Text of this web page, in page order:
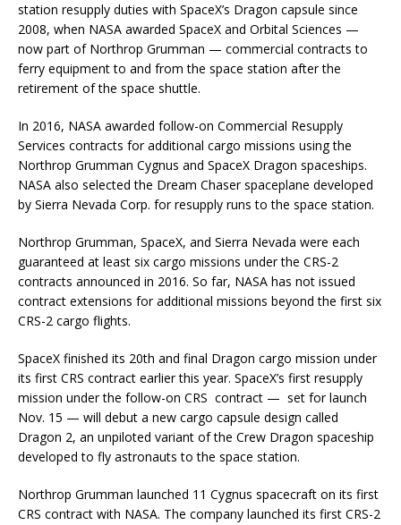
station resupply duties with SpaceX’s Dragon capsule since
2008, when NASA awarded SpaceX and Orbital Sciences —
now part of Northrop Grumman — commercial contracts to
ferry equipment to and from the space station after the
retirement of the space shuttle.
In 2016, NASA awarded follow-on Commercial Resupply
Services contracts for additional cargo missions using the
Northrop Grumman Cygnus and SpaceX Dragon spaceships.
NASA also selected the Dream Chaser spaceplane developed
by Sierra Nevada Corp. for resupply runs to the space station.
Northrop Grumman, SpaceX, and Sierra Nevada were each
guaranteed at least six cargo missions under the CRS-2
contracts announced in 2016. So far, NASA has not issued
contract extensions for additional missions beyond the first six
CRS-2 cargo flights.
SpaceX finished its 20th and final Dragon cargo mission under
its first CRS contract earlier this year. SpaceX’s first resupply
mission under the follow-on CRS contract — set for launch
Nov. 15 — will debut a new cargo capsule design called
Dragon 2, an unpiloted variant of the Crew Dragon spaceship
developed to fly astronauts to the space station.
Northrop Grumman launched 11 Cygnus spacecraft on its first
CRS contract with NASA. The company launched its first CRS-2